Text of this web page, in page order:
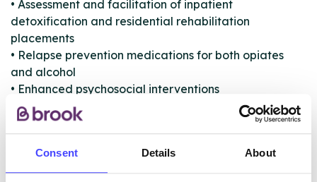
Consent Details About
• Assessment and facilitation of inpatient
detoxification and residential rehabilitation
placements
• Relapse prevention medications for both opiates
and alcohol
• Enhanced psychosocial interventions
• Telephone support
• Peer mentoring
• A single point of assessment and referral
• Harm Minimisation service (offers Needle Exchange